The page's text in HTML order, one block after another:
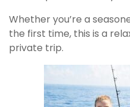
Whether you’re a
the first time, this is a
private trip.